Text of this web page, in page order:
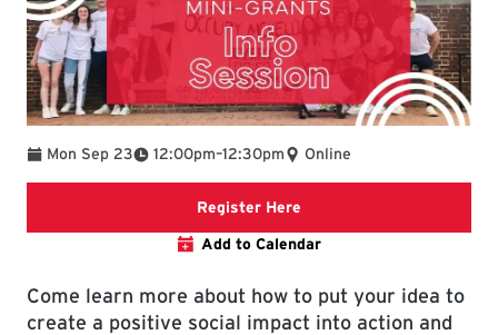
Mon Sep 23 12:00pm
To –12:30pm Online
Register Here
Add to Calendar
Come learn more about how to put your idea to
create a positive social impact into action and